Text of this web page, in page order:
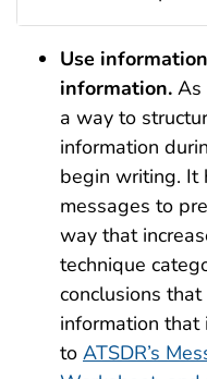
Use
information. As
a way to
information
begin writing. It
messages to
way that
technique
conclusions
information
to ATSDR’s